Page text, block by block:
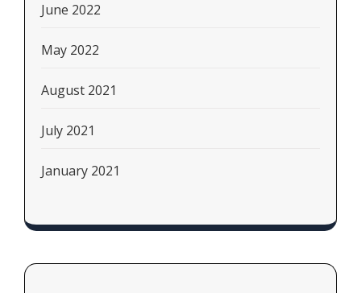
June 2022
May 2022
August 2021
July 2021
January 2021